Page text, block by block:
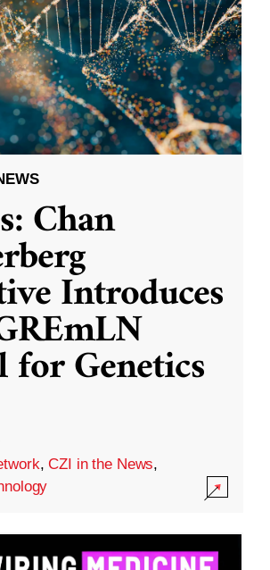
Chan
Introduces
for Genetics
,CZI in the News,